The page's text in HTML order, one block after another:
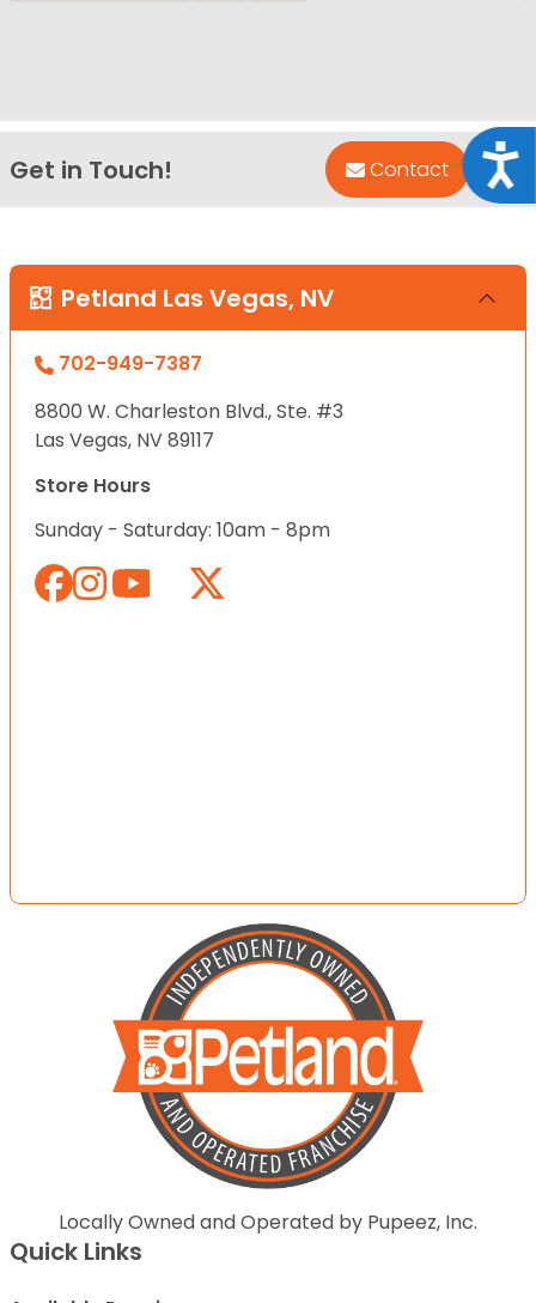
Get in Touch! Contact
Petland Las Vegas, NV
702-949-7387
8800 W. Charleston Blvd., Ste. #3
Las Vegas, NV 89117
Store Hours
Sunday - Saturday: 10am - 8pm
Locally Owned and Operated by Pupeez, Inc.
Quick Links